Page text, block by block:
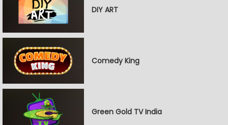
DIY ART
Comedy King
Green Gold TV India